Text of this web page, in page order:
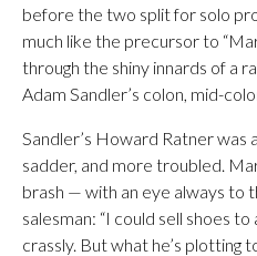
before the two split for solo
much like the precursor to
through the shiny innards of a
Adam Sandler’s colon, mid-
Sandler’s Howard Ratner
sadder, and more troubled.
brash — with an eye always to
salesman: “I could sell shoes
crassly. But what he’s plotting